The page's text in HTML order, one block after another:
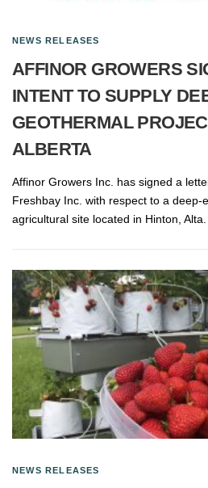
NEWS RELEASES
AFFINOR GROWERS
INTENT TO SUPPLY
GEOTHERMAL
ALBERTA
Affinor Growers Inc. has signed a
Freshbay Inc. with respect to a deep-
agricultural site located in Hinton, Alta.
NEWS RELEASES